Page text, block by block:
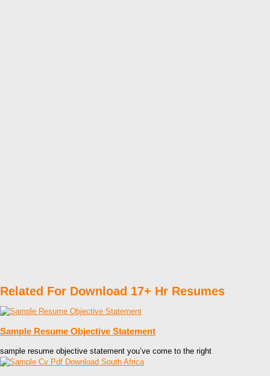
Related For Download 17+ Hr Resumes
Sample Resume Objective Statement
sample resume objective statement you’ve come to the right